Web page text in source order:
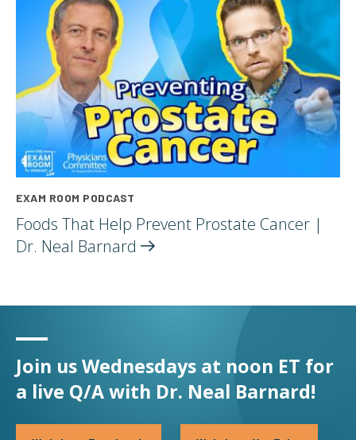
EXAM ROOM PODCAST
Foods That Help Prevent Prostate Cancer |
Dr. Neal Barnard
Join us Wednesdays at noon ET for
a live Q/A with Dr. Neal Barnard!